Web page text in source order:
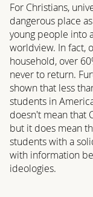
For Christians,
dangerous place
young people into
worldview. In fact,
household, over
never to return.
shown that less
students in
doesn't mean that
but it does mean
students with a
with information
ideologies.